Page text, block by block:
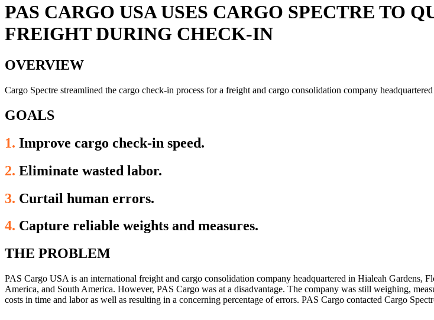
PAS CARGO USA USES CARGO SPECTRE TO
FREIGHT DURING CHECK-IN
OVERVIEW
Cargo Spectre streamlined the cargo check-in process for a freight and cargo consolidation company
GOALS
1. Improve cargo check-in speed.
2. Eliminate wasted labor.
3. Curtail human errors.
4. Capture reliable weights and measures.
THE PROBLEM
PAS Cargo USA is an international freight and cargo consolidation company headquartered in Hialeah Gardens,
America, and South America. However, PAS Cargo was at a disadvantage. The company was still weighing,
costs in time and labor as well as resulting in a concerning percentage of errors. PAS Cargo contacted Cargo